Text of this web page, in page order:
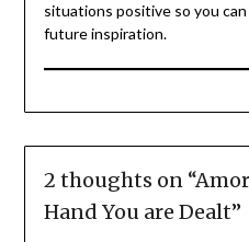
situations positive so you
future inspiration.
2 thoughts on “
Hand You are Dealt”